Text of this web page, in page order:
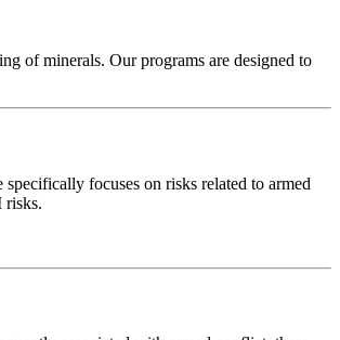
of minerals. Our programs are designed to
focuses on risks related to armed
risks.